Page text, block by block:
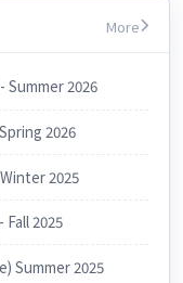
More
Summer 2026
2026
2025
Fall 2025
Summer 2025